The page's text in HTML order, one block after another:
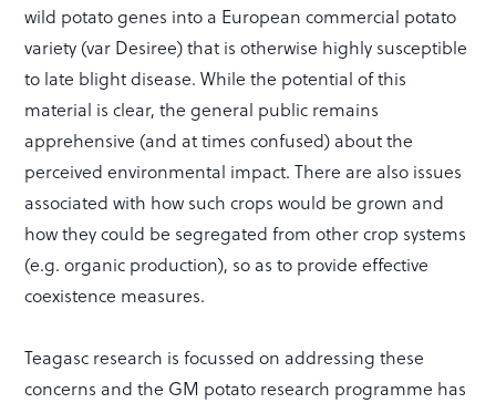
wild potato genes into a European commercial potato
variety (var Desiree) that is otherwise highly susceptible
to late blight disease. While the potential of this
material is clear, the general public remains
apprehensive (and at times confused) about the
perceived environmental impact. There are also issues
associated with how such crops would be grown and
how they could be segregated from other crop systems
(e.g. organic production), so as to provide effective
coexistence measures.
Teagasc research is focussed on addressing these
concerns and the GM potato research programme has